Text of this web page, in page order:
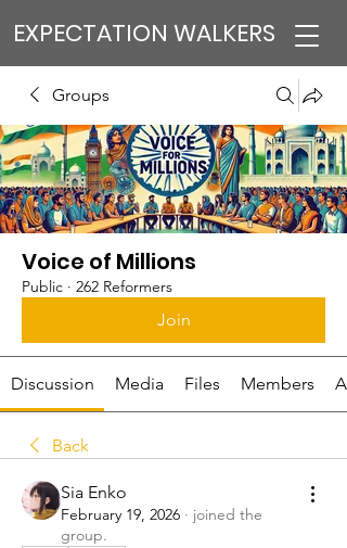
EXPECTATION WALKERS
Groups
Voice of Millions
Public · 262 Reformers
Join
Discussion Media Files Members
Back
Sia Enko
February 19, 2026 · joined the
group.